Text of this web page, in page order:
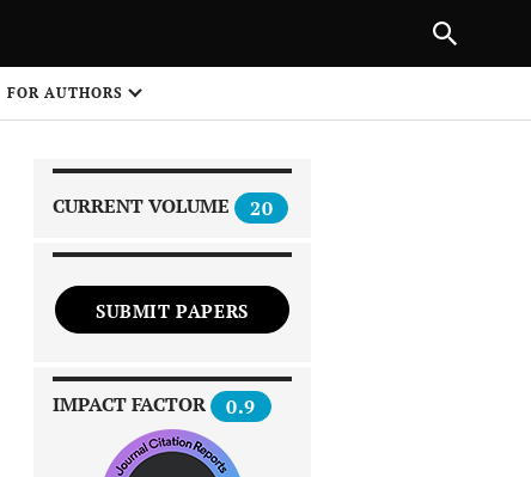
FOR AUTHORS
CURRENT VOLUME 20
SUBMIT PAPERS
IMPACT FACTOR 0.9
NEXT ARTICLE
1